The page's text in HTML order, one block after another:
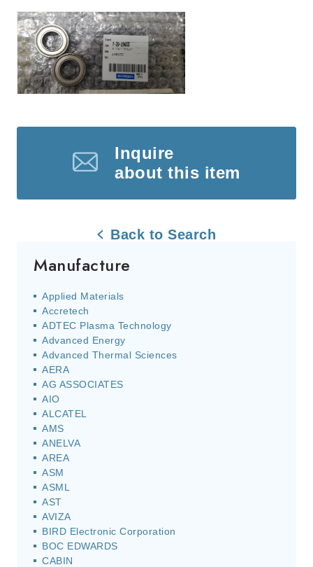
Inquire
about this item
Back to Search
Manufacture
Applied Materials
Accretech
ADTEC Plasma Technology
Advanced Energy
Advanced Thermal Sciences
AERA
AG ASSOCIATES
AIO
ALCATEL
AMS
ANELVA
AREA
ASM
ASML
AST
AVIZA
BIRD Electronic Corporation
BOC EDWARDS
CABIN